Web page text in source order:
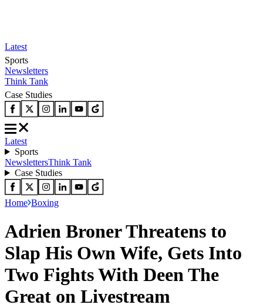
Latest
Sports
Newsletters
Think Tank
Case Studies
Latest
Sports
NewslettersThink Tank
Case Studies
Home Boxing
Adrien Broner Threatens to
Slap His Own Wife, Gets Into
Two Fights With Deen The
Great on Livestream